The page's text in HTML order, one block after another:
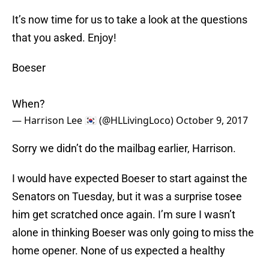
It’s now time for us to take a look at the questions
that you asked. Enjoy!
Boeser
When?
— Harrison Lee 🇰🇷 (@HLLivingLoco) October 9, 2017
Sorry we didn’t do the mailbag earlier, Harrison.
I would have expected Boeser to start against the
Senators on Tuesday, but it was a surprise tosee
him get scratched once again. I’m sure I wasn’t
alone in thinking Boeser was only going to miss the
home opener. None of us expected a healthy